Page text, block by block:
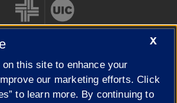
X
this site to enhance your
our marketing efforts. Click
to learn more. By continuing to